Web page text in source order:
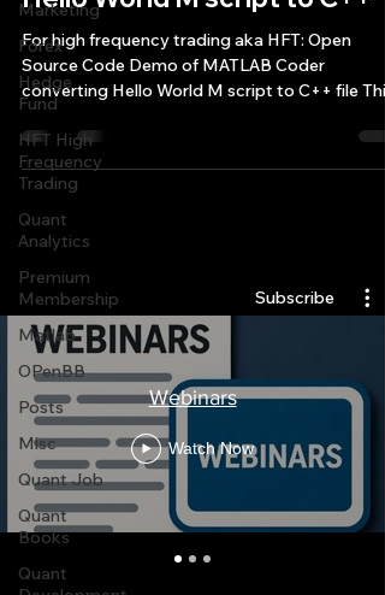
Marketing
Forex
Hedge
Fund
HFT High
Frequency
Trading
Quant
Analytics
Premium
Membership
Matlab
OPenBB
Posts
Misc
Quant Job
Quant
Books
Quant
For high frequency trading aka HFT: Open
Source Code Demo of MATLAB Coder
converting Hello World M script to C++ file This
is a simple...
Quantlabs.net
Subscribe
Webinars
Watch Now